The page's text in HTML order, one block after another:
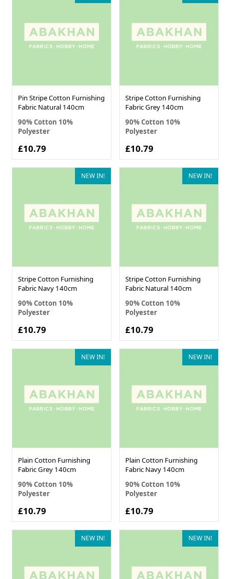
Pin Stripe Cotton Furnishing
Fabric Natural 140cm
90% Cotton 10%
Polyester
£10.79
Stripe Cotton Furnishing
Fabric Grey 140cm
90% Cotton 10%
Polyester
£10.79
NEW IN!
Stripe Cotton Furnishing
Fabric Navy 140cm
90% Cotton 10%
Polyester
£10.79
NEW IN!
Stripe Cotton Furnishing
Fabric Natural 140cm
90% Cotton 10%
Polyester
£10.79
NEW IN!
Plain Cotton Furnishing
Fabric Grey 140cm
90% Cotton 10%
Polyester
£10.79
NEW IN!
Plain Cotton Furnishing
Fabric Navy 140cm
90% Cotton 10%
Polyester
£10.79
NEW IN! NEW IN!